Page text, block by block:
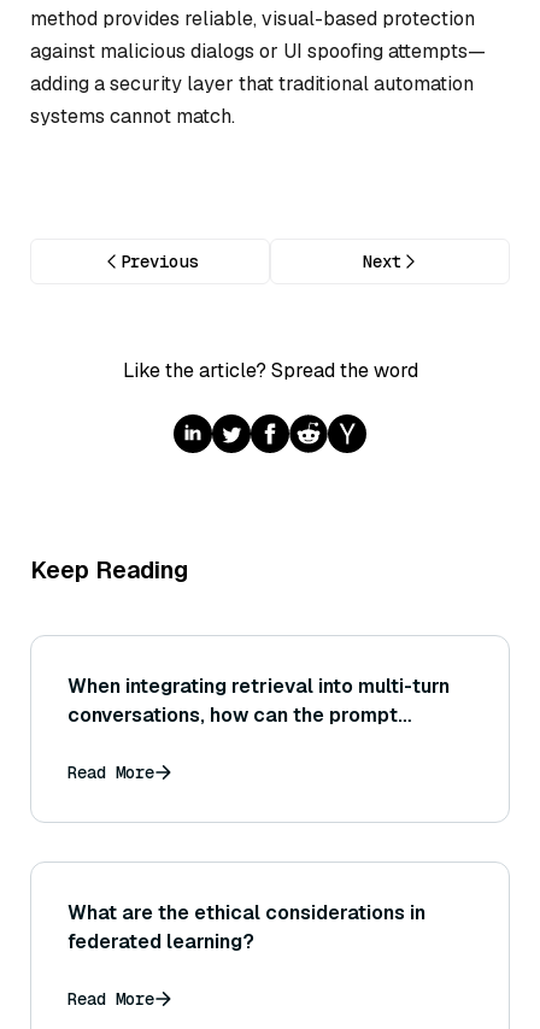
method provides reliable, visual-based protection
against malicious dialogs or UI spoofing attempts—
adding a security layer that traditional automation
systems cannot match.
Previous Next
Like the article? Spread the word
Keep Reading
When integrating retrieval into multi-turn
conversations, how can the prompt
the conversation history relevantly?
Read More
What are the ethical considerations in
federated learning?
Read More